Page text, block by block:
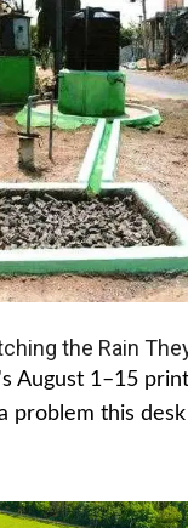
the Rain
August 1–15
problem this desk